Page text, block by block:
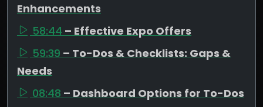
Enhancements
58:44 – Effective Expo Offers
59:39 – To-Dos & Checklists: Gaps &
Needs
08:48 – Dashboard Options for To-Dos